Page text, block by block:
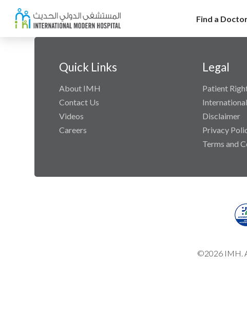
Find a
Quick Links
About IMH
Contact Us
Videos
Careers
Legal
Patient
Disclaimer
Privacy
Terms and
©2026 IMH.